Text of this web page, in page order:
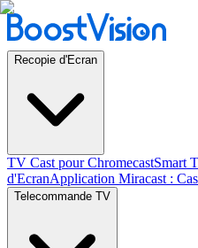
Recopie d'Ecran
TV Cast pour ChromecastSmart
d'EcranApplication Miracast :
Telecommande TV